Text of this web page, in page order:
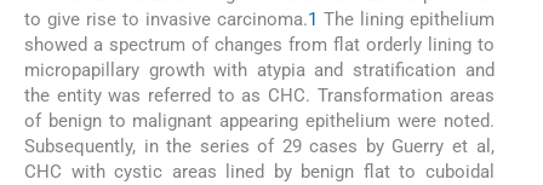
to give rise to invasive carcinoma.1 The lining epithelium
showed a spectrum of changes from flat orderly lining to
micropapillary growth with atypia and stratification and
the entity was referred to as CHC. Transformation areas
of benign to malignant appearing epithelium were noted.
Subsequently, in the series of 29 cases by Guerry et al,
CHC with cystic areas lined by benign flat to cuboidal